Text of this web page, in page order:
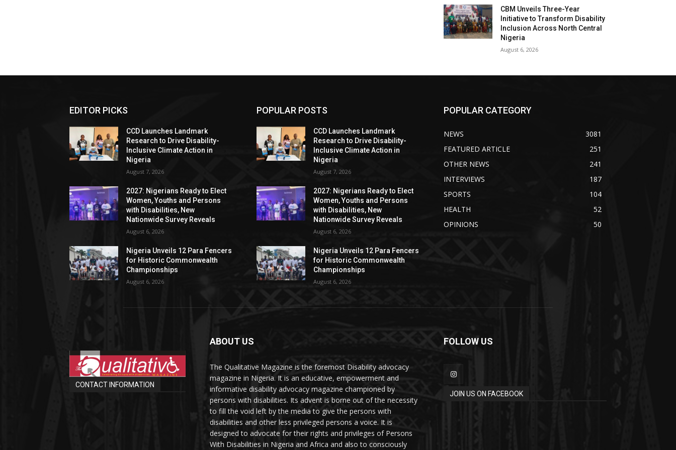
CBM Unveils Three-Year
Initiative to Transform Disability
Inclusion Across North Central
Nigeria
August 6, 2026
EDITOR PICKS
CCD Launches Landmark
Research to Drive Disability-
Inclusive Climate Action in
Nigeria
August 7, 2026
2027: Nigerians Ready to Elect
Women, Youths and Persons
with Disabilities, New
Nationwide Survey Reveals
August 6, 2026
Nigeria Unveils 12 Para Fencers
for Historic Commonwealth
Championships
August 6, 2026
POPULAR POSTS
CCD Launches Landmark
Research to Drive Disability-
Inclusive Climate Action in
Nigeria
August 7, 2026
2027: Nigerians Ready to Elect
Women, Youths and Persons
with Disabilities, New
Nationwide Survey Reveals
August 6, 2026
Nigeria Unveils 12 Para Fencers
for Historic Commonwealth
Championships
August 6, 2026
POPULAR CATEGORY
NEWS
3081
FEATURED ARTICLE
251
OTHER NEWS
241
INTERVIEWS
187
SPORTS
104
HEALTH
52
OPINIONS
50
CONTACT INFORMATION
ABOUT US
The Qualitative Magazine is the foremost Disability advocacy
magazine in Nigeria. It is an educative, empowerment and
informative disability advocacy magazine championed by
persons with disabilities. Its advent is borne out of the necessity
to fill the void left by the media to give the persons with
disabilities and other less privileged persons a voice. It is
designed to advocate for their rights and privileges of Persons
With Disabilities in Nigeria and Africa and also to consciously
FOLLOW US
JOIN US ON FACEBOOK